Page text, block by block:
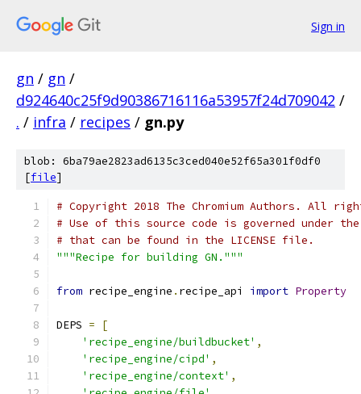
Sign in
gn / gn /
d924640c25f9d90386716116a53957f24d709042 /
. / infra / recipes / gn.py
blob: 6ba79ae2823ad6135c3ced040e52f65a301f0df0
[file]
# Copyright 2018 The Chromium Authors. All
# Use of this source code is governed under
# that can be found in the LICENSE file.
"""Recipe for building GN."""
from recipe_engine . recipe_api import Property
DEPS =
[
'recipe_engine/buildbucket' ,
'recipe_engine/cipd' ,
'recipe_engine/context' ,